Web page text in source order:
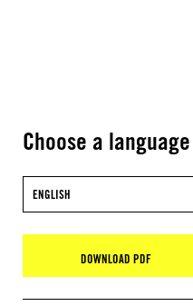
Choose a
ENGLISH
DOWNLOAD PDF